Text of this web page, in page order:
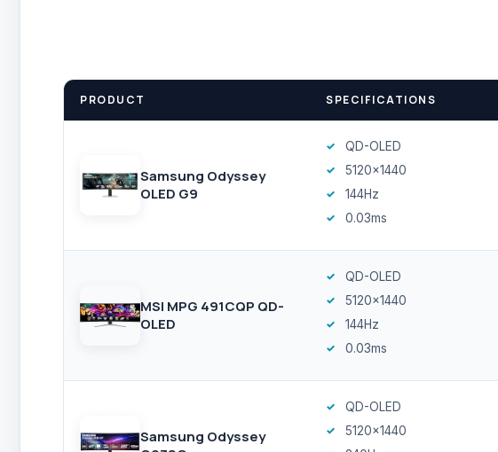
PRODUCT SPECIFICATIONS
Samsung Odyssey
OLED G9
QD-OLED
5120x1440
144Hz
0.03ms
MSI MPG 491CQP QD-
OLED
QD-OLED
5120x1440
144Hz
0.03ms
Samsung Odyssey
QD-OLED
5120x1440